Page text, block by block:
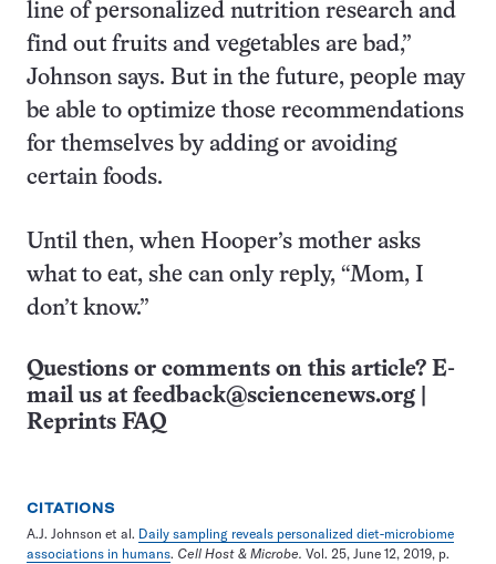
line of personalized nutrition research and
find out fruits and vegetables are bad,”
Johnson says. But in the future, people may
be able to optimize those recommendations
for themselves by adding or avoiding
certain foods.
Until then, when Hooper’s mother asks
what to eat, she can only reply, “Mom, I
don’t know.”
Questions or comments on this article? E-
mail us at feedback@sciencenews.org
Reprints FAQ
CITATIONS
A.J. Johnson et al. Daily sampling reveals personalized diet-microbiome
associations in humans. Cell Host & Microbe. Vol. 25, June 12, 2019, p.